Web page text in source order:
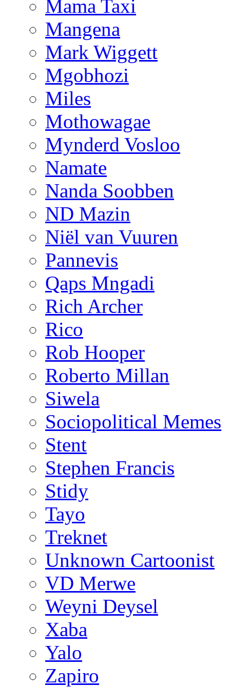
Mama Taxi
Mangena
Mark Wiggett
Mgobhozi
Miles
Mothowagae
Mynderd Vosloo
Namate
Nanda Soobben
ND Mazin
Niël van Vuuren
Pannevis
Qaps Mngadi
Rich Archer
Rico
Rob Hooper
Roberto Millan
Siwela
Sociopolitical Memes
Stent
Stephen Francis
Stidy
Tayo
Treknet
Unknown Cartoonist
VD Merwe
Weyni Deysel
Xaba
Yalo
Zapiro